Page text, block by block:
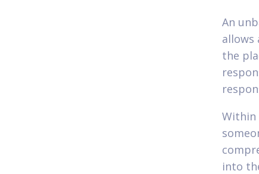
An
allows
the
Within
into